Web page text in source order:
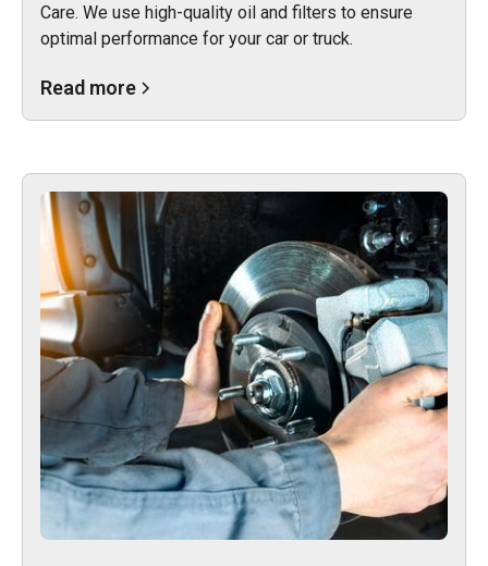
Care. We use high-quality oil and filters to ensure
optimal performance for your car or truck.
Read more